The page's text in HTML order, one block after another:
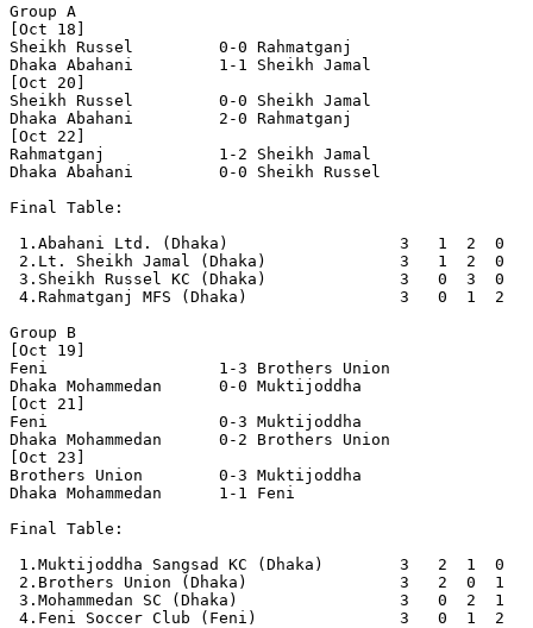
Group A
[Oct 18]
Sheikh Russel         0-0 Rahmatganj
Dhaka Abahani         1-1 Sheikh Jamal
[Oct 20]
Sheikh Russel         0-0 Sheikh Jamal
Dhaka Abahani         2-0 Rahmatganj
[Oct 22]
Rahmatganj            1-2 Sheikh Jamal
Dhaka Abahani         0-0 Sheikh Russel
Final Table:
1.Abahani Ltd. (Dhaka)                  3   1  2  0
2.Lt. Sheikh Jamal (Dhaka)              3   1  2  0
3.Sheikh Russel KC (Dhaka)              3   0  3  0
4.Rahmatganj MFS (Dhaka)                3   0  1  2
Group B
[Oct 19]
Feni                  1-3 Brothers Union
Dhaka Mohammedan      0-0 Muktijoddha
[Oct 21]
Feni                  0-3 Muktijoddha
Dhaka Mohammedan      0-2 Brothers Union
[Oct 23]
Brothers Union        0-3 Muktijoddha
Dhaka Mohammedan      1-1 Feni
Final Table:
1.Muktijoddha Sangsad KC (Dhaka)        3   2  1  0
2.Brothers Union (Dhaka)                3   2  0  1
3.Mohammedan SC (Dhaka)                 3   0  2  1
4.Feni Soccer Club (Feni)               3   0  1  2